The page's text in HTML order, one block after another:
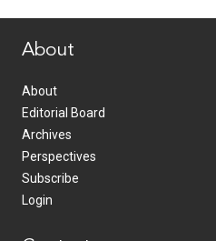
About
About
Editorial Board
Archives
Perspectives
Subscribe
Login